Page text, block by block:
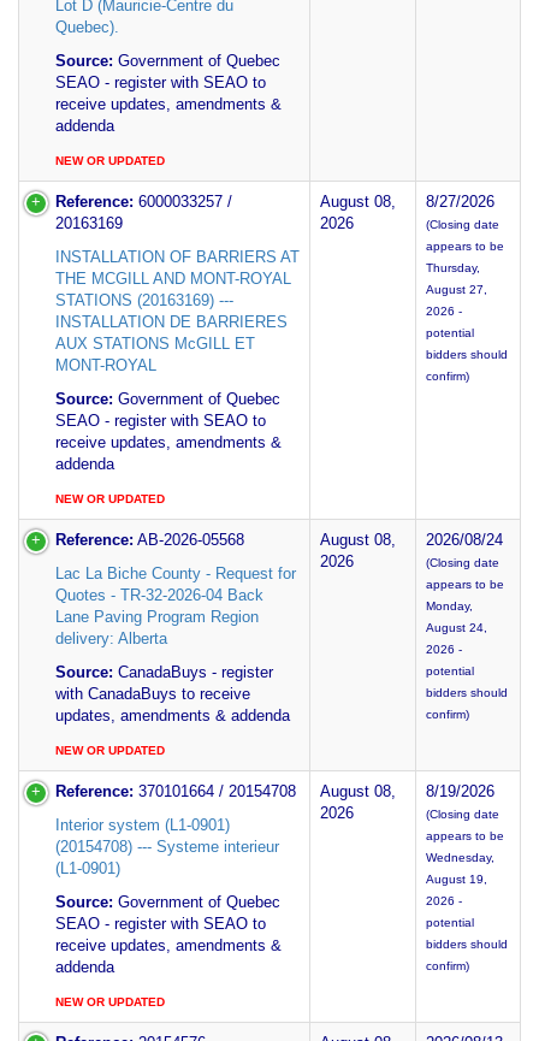
Lot D (Mauricie-Centre du
Quebec).
Source: Government of Quebec
SEAO - register with SEAO to
receive updates, amendments &
addenda
NEW OR UPDATED
Reference: 6000033257 /
20163169
INSTALLATION OF BARRIERS AT
THE MCGILL AND MONT-ROYAL
STATIONS (20163169) ---
INSTALLATION DE BARRIERES
AUX STATIONS McGILL ET
MONT-ROYAL
Source: Government of Quebec
SEAO - register with SEAO to
receive updates, amendments &
addenda
NEW OR UPDATED
August 08,
2026
8/27/2026
(Closing date
appears to be
Thursday,
August 27,
2026 -
potential
bidders should
confirm)
Reference: AB-2026-05568
Lac La Biche County - Request for
Quotes - TR-32-2026-04 Back
Lane Paving Program Region
delivery: Alberta
Source: CanadaBuys - register
with CanadaBuys to receive
updates, amendments & addenda
NEW OR UPDATED
August 08,
2026
2026/08/24
(Closing date
appears to be
Monday,
August 24,
2026 -
potential
bidders should
confirm)
Reference: 370101664 / 20154708
Interior system (L1-0901)
(20154708) --- Systeme interieur
(L1-0901)
Source: Government of Quebec
SEAO - register with SEAO to
receive updates, amendments &
addenda
NEW OR UPDATED
August 08,
2026
8/19/2026
(Closing date
appears to be
Wednesday,
August 19,
2026 -
potential
bidders should
confirm)